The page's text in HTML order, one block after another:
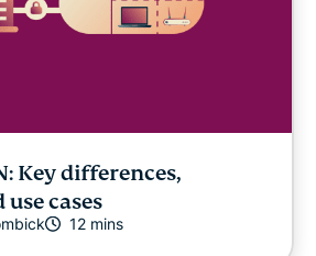
Key differences,
cases
12 mins